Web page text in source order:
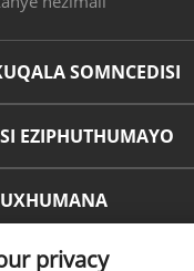
SOMNCEDISI
EZIPHUTHUMAYO
Huagang Road
privacy